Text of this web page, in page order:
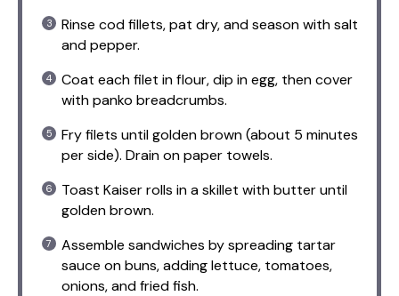
Rinse cod fillets, pat dry, and season with salt
and pepper.
Coat each filet in flour, dip in egg, then cover
with panko breadcrumbs.
Fry filets until golden brown (about 5 minutes
per side). Drain on paper towels.
Toast Kaiser rolls in a skillet with butter until
golden brown.
Assemble sandwiches by spreading tartar
sauce on buns, adding lettuce, tomatoes,
onions, and fried fish.